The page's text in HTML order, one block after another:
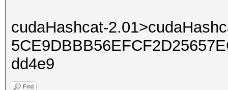
cudaHashcat-
dd4e9
Find